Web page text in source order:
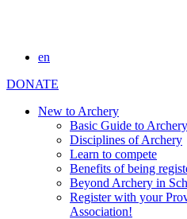
en
DONATE
New to Archery
Basic Guide to Archery
Disciplines of Archery
Learn to compete
Benefits of being
Beyond Archery in
Register with your
Association!